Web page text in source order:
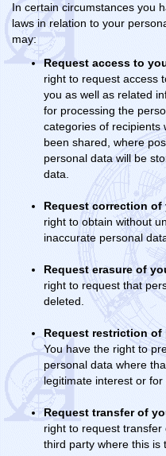
In certain circumstances you
laws in relation to your
may:
Request access to
right to request access
you as well as related
for processing the
categories of recipients
been shared, where
personal data will be
data.
Request correction of
right to obtain without
inaccurate personal
Request erasure of
right to request that
deleted.
Request restriction
You have the right to
personal data where
legitimate interest or for
Request transfer of
right to request
third party where this is